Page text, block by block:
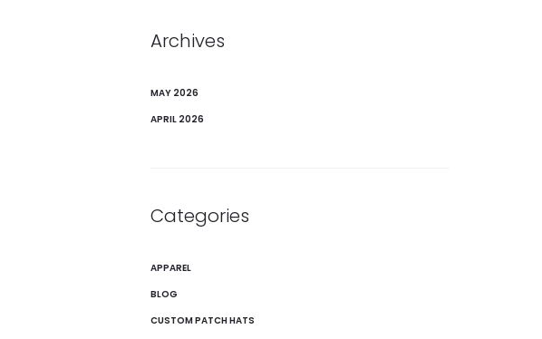
Archives
MAY 2026
APRIL 2026
Categories
APPAREL
BLOG
CUSTOM PATCH HATS